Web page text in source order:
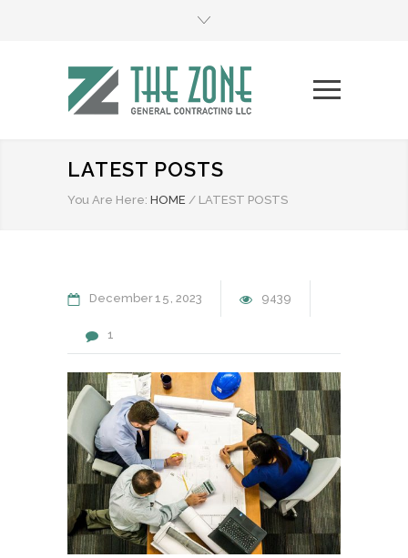
LATEST POSTS
You Are Here: HOME / LATEST POSTS
December15 2023 9439
1